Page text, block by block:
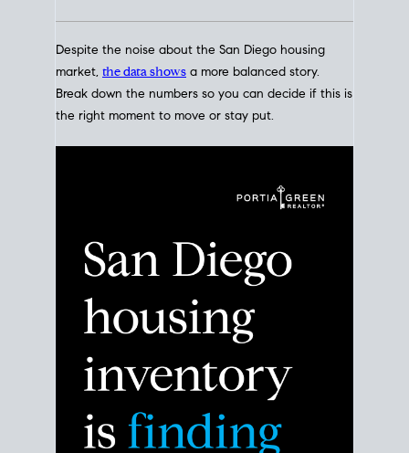
Despite the noise about the San Diego housing
market, the data shows a more balanced story.
Break down the numbers so you can decide if this is
the right moment to move or stay put.